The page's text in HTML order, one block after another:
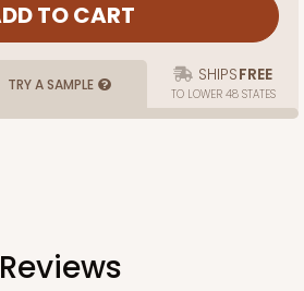
TRY A SAMPLE SHIPSFREE
TO LOWER 48 STATES
Reviews